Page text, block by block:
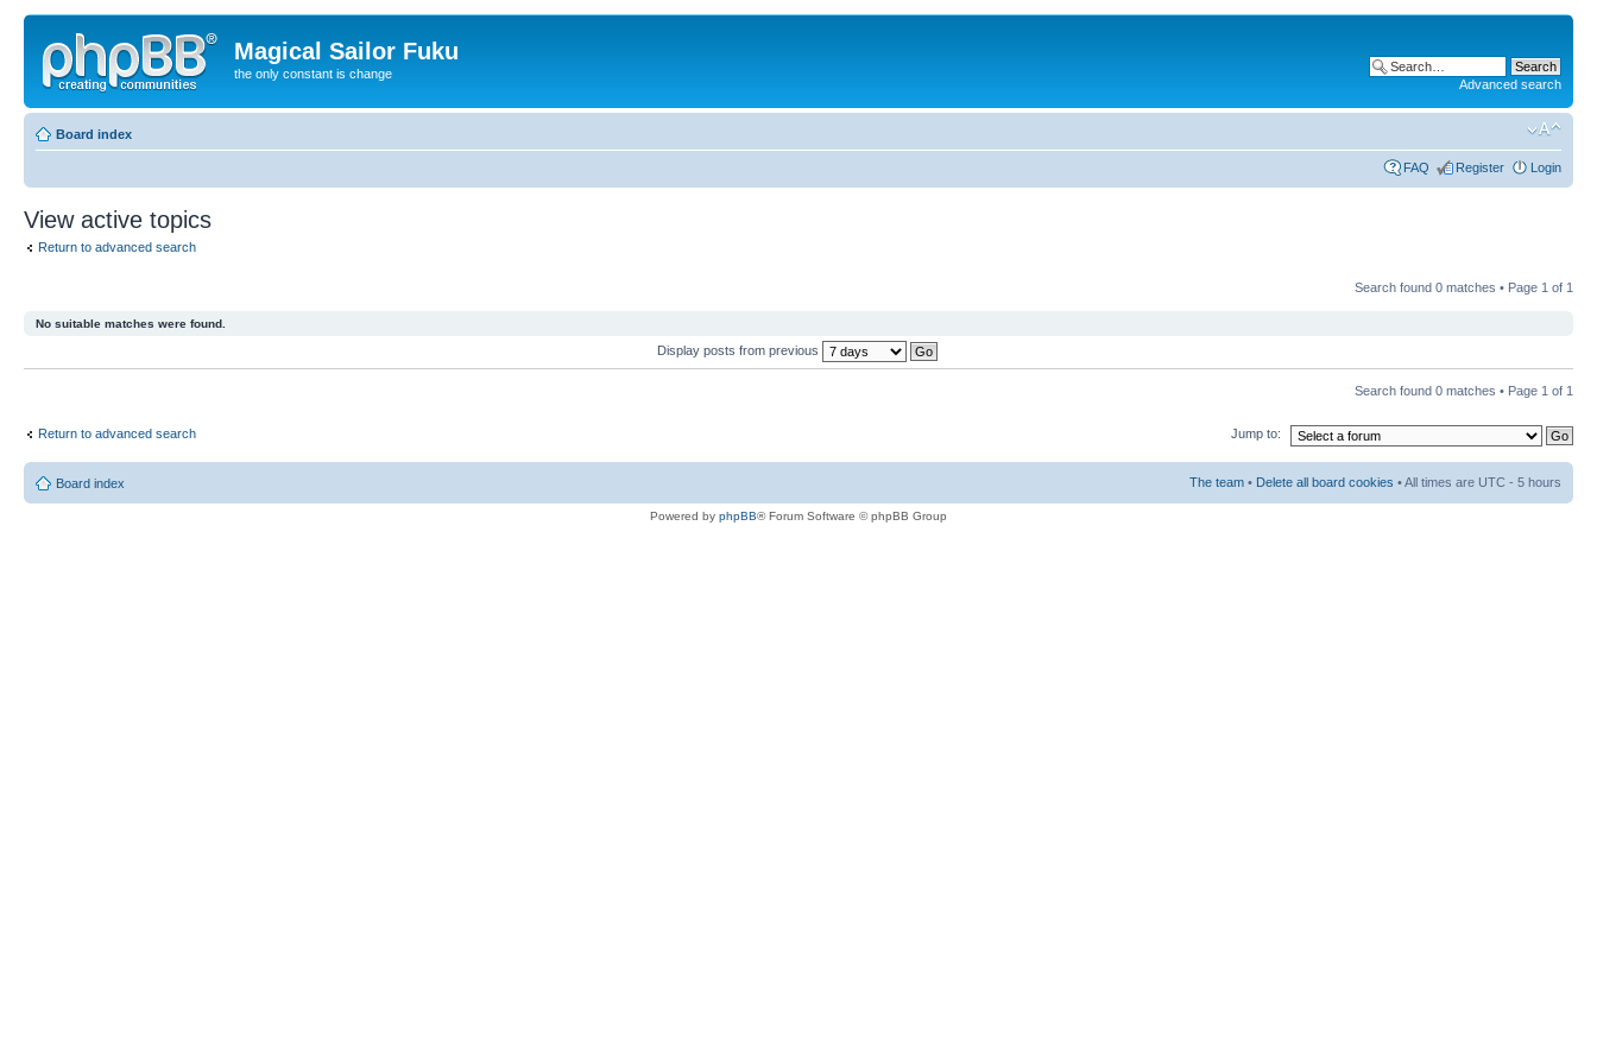
Magical Sailor Fuku
the only constant is change
Advanced search
Board index
FAQ Register Login
View active topics
Return to advanced search
Search found 0 matches • Page 1 of 1
No suitable matches were found.
Display posts from previous
Search found 0 matches • Page 1 of 1
Return to advanced search Jump to:
Board index The team • Delete all board cookies • All times are UTC - 5 hours
Powered by phpBB® Forum Software © phpBB Group